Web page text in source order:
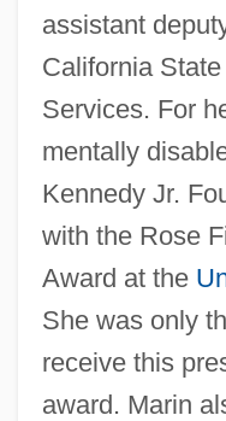
assistant
California
Services. For
mentally
Kennedy Jr.
with the Rose
Award at the
She was only
receive this
award. Marin